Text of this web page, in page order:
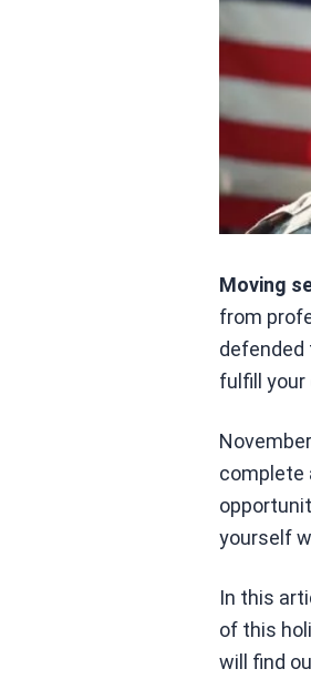
Moving
from
defended
fulfill your
complete
yourself
In this
of this
will find